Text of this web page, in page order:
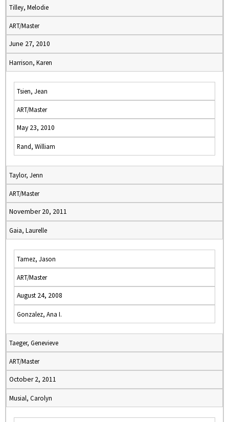
Tilley, Melodie
ART/Master
June 27, 2010
Harrison, Karen
Tsien, Jean
ART/Master
May 23, 2010
Rand, William
Taylor, Jenn
ART/Master
November 20, 2011
Gaia, Laurelle
Tamez, Jason
ART/Master
August 24, 2008
Gonzalez, Ana I.
Taeger, Genevieve
ART/Master
October 2, 2011
Musial, Carolyn